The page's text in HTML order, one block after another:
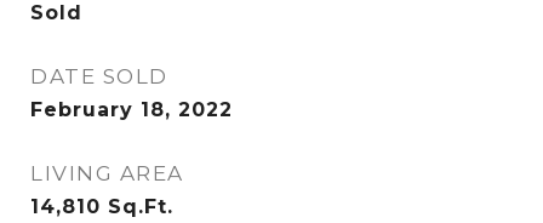
Sold
DATE SOLD
February 18, 2022
LIVING AREA
14,810 Sq.Ft.